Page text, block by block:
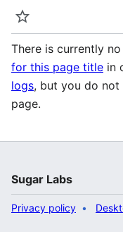
Watch
There is currently
for this page title in
logs, but you do not
page.
Sugar Labs
Privacy policy